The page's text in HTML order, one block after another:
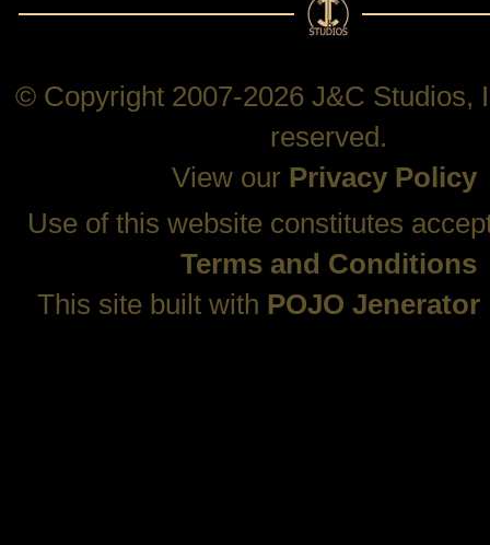
© Copyright 2007-2026 J&C Studios,
reserved.
View our Privacy Policy
Use of this website constitutes
Terms and Conditions
This site built with POJO Jenerator